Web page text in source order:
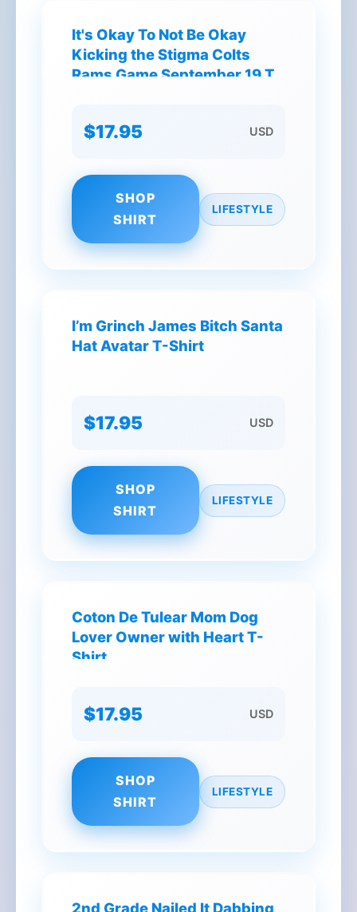
It's Okay To Not Be Okay
Kicking the Stigma Colts
Rams Game September 19 T-
$17.95 USD
SHOP
SHIRT
LIFESTYLE
I’m Grinch James Bitch Santa
Hat Avatar T-Shirt
$17.95 USD
SHOP
SHIRT
LIFESTYLE
Coton De Tulear Mom Dog
Lover Owner with Heart T-
Shirt
$17.95 USD
SHOP
SHIRT
LIFESTYLE
2nd Grade Nailed It Dabbing